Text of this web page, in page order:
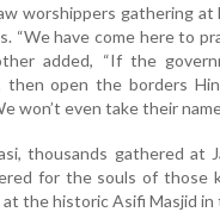
worshippers gathering
“We have come here to
added, “If the
then open the borders
won’t even take their
thousands gathered at
for the souls of those
the historic Asifi Masjid